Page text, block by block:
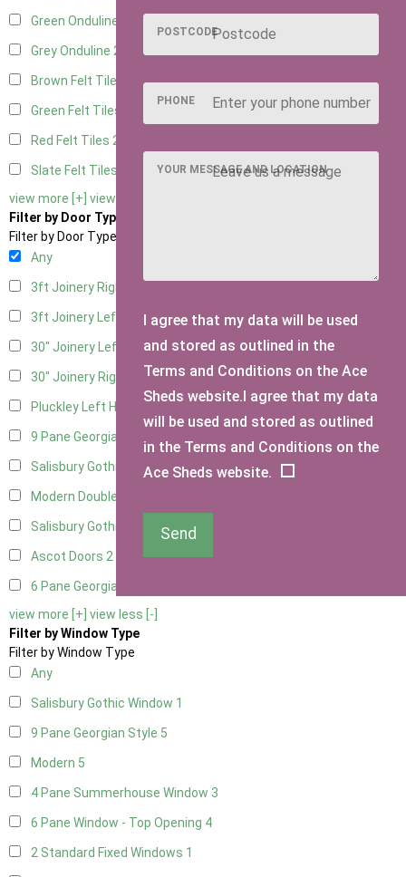
Green Onduline
Grey Onduline 2
Brown Felt Tiles
Green Felt Tiles
Red Felt Tiles 2
Slate Felt Tiles
view more [+] view less [-]
Filter by Door Type
Filter by Door Type
Any
3ft Joinery Right Hung
3ft Joinery Left Hung1
30" Joinery Left Hung1
30" Joinery Right Hung 1
Pluckley Left Hung
9 Pane Georgian Door Right Hung
Salisbury Gothic Left Hung1
Modern Double
Salisbury Gothic Right Hung1
Ascot Doors 2
6 Pane Georgian Doors
view more [+] view less [-]
Filter by Window Type
Filter by Window Type
Any
Salisbury Gothic Window 1
9 Pane Georgian Style 5
Modern 5
4 Pane Summerhouse Window 3
6 Pane Window - Top Opening 4
2 Standard Fixed Windows 1
POSTCODE
PHONE
YOUR MESSAGE AND LOCATION
I agree that my data will be used
and stored as outlined in the
Terms and Conditions on the Ace
Sheds website.I agree that my data
will be used and stored as outlined
in the Terms and Conditions on the
Ace Sheds website.
Send